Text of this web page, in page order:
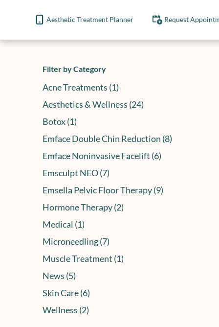
Aesthetic Treatment Planner Request
Filter by Category
Acne Treatments (1Posts
)
Aesthetics & Wellness (24Posts
)
Botox (1Posts
)
Emface Double Chin Reduction (8Posts
)
Emface Noninvasive Facelift (6Posts
)
Emsculpt NEO (7Posts
)
Emsella Pelvic Floor Therapy (9Posts
)
Hormone Therapy (2Posts
)
Medical (1Posts
)
Microneedling (7Posts
)
Muscle Treatment (1Posts
)
News (5Posts
)
Skin Care (6Posts
)
Wellness (2Posts
)